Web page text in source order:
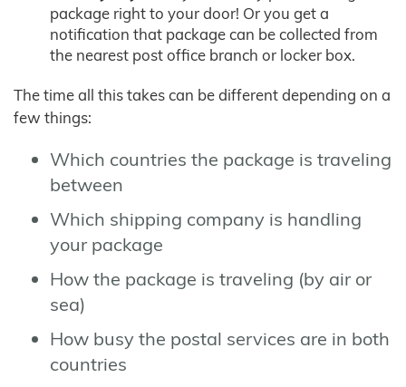
package right to your door! Or you get a
notification that package can be collected from
the nearest post office branch or locker box.
The time all this takes can be different depending on a
few things:
Which countries the package is traveling
between
Which shipping company is handling
your package
How the package is traveling (by air or
sea)
How busy the postal services are in both
countries